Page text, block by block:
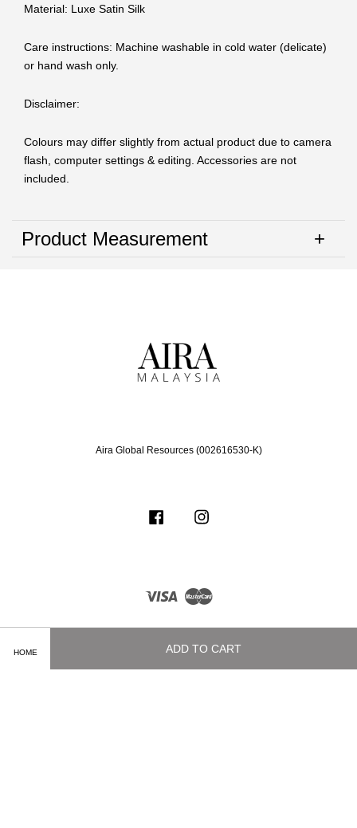
HOME ADD TO CART
Material: Luxe Satin Silk
Care instructions: Machine washable in cold water (delicate)
or hand wash only.
Disclaimer:
Colours may differ slightly from actual product due to camera
flash, computer settings & editing. Accessories are not
included.
Product Measurement
Aira Global Resources (002616530-K)
Facebook
Visa Master